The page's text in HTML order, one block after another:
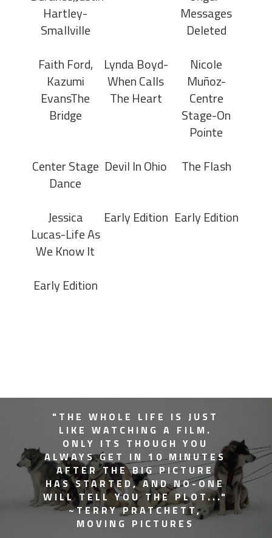
Hartley-
Smallville
Messages
Deleted
Faith Ford,
Kazumi
EvansThe
Bridge
Lynda Boyd-
When Calls
The Heart
Nicole
Muñoz-
Centre
Stage-On
Pointe
Center Stage
Dance
Devil In Ohio The Flash
Jessica
Lucas-Life As
We Know It
Early Edition Early Edition
Early Edition
"THE WHOLE LIFE IS JUST
LIKE WATCHING A FILM.
ONLY ITS THOUGH YOU
ALWAYS GET IN 10 MINUTES
AFTER THE BIG PICTURE
HAS STARTED, AND NO-ONE
WILL TELL YOU THE PLOT..."
~TERRY PRATCHETT,
MOVING PICTURES